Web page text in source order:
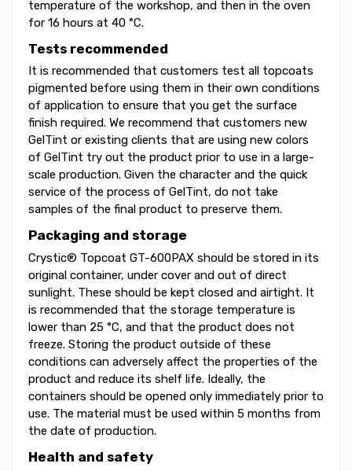
temperature of the workshop, and then in the oven
for 16 hours at 40 °C.
Tests recommended
It is recommended that customers test all topcoats
pigmented before using them in their own conditions
of application to ensure that you get the surface
finish required. We recommend that customers new
GelTint or existing clients that are using new colors
of GelTint try out the product prior to use in a large-
scale production. Given the character and the quick
service of the process of GelTint, do not take
samples of the final product to preserve them.
Packaging and storage
Crystic® Topcoat GT-600PAX should be stored in its
original container, under cover and out of direct
sunlight. These should be kept closed and airtight. It
is recommended that the storage temperature is
lower than 25 °C, and that the product does not
freeze. Storing the product outside of these
conditions can adversely affect the properties of the
product and reduce its shelf life. Ideally, the
containers should be opened only immediately prior to
use. The material must be used within 5 months from
the date of production.
Health and safety